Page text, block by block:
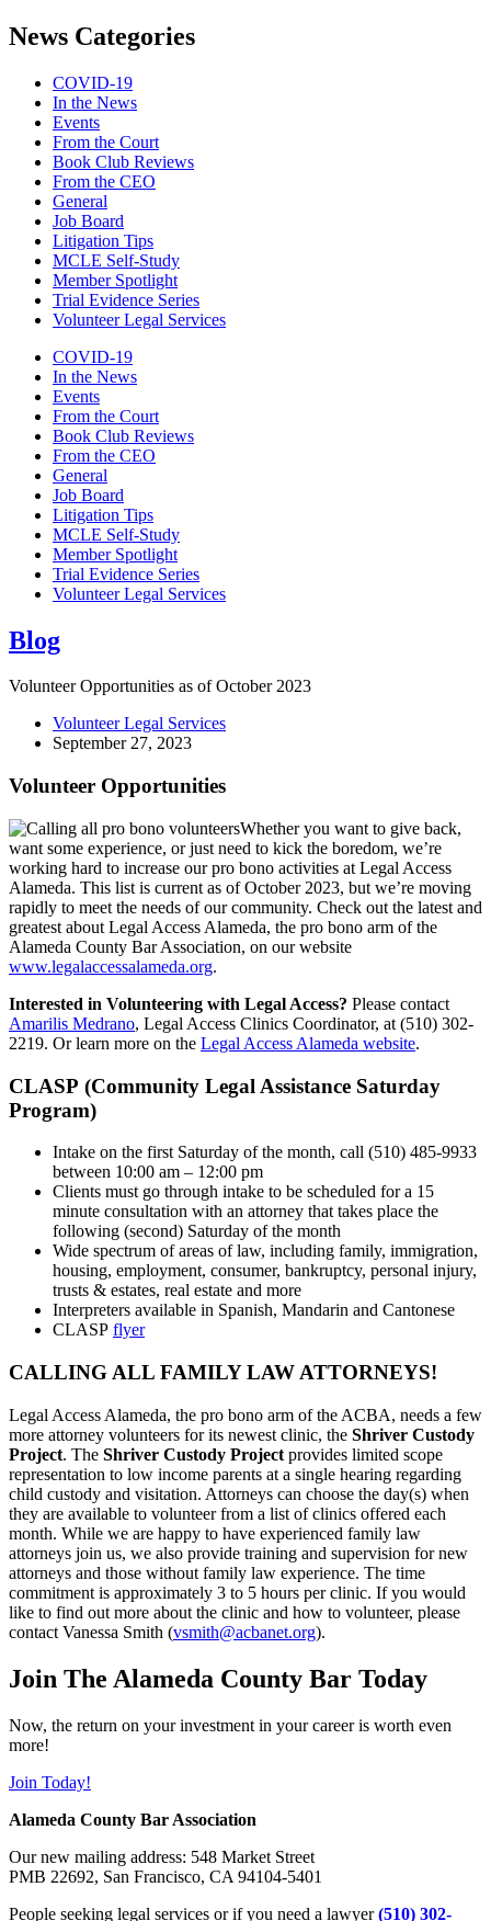
News Categories
COVID-19
In the News
Events
From the Court
Book Club Reviews
From the CEO
General
Job Board
Litigation Tips
MCLE Self-Study
Member Spotlight
Trial Evidence Series
Volunteer Legal Services
COVID-19
In the News
Events
From the Court
Book Club Reviews
From the CEO
General
Job Board
Litigation Tips
MCLE Self-Study
Member Spotlight
Trial Evidence Series
Volunteer Legal Services
Blog
Volunteer Opportunities as of October 2023
Volunteer Legal Services
September 27, 2023
Volunteer Opportunities
Whether you want to give back,
want some experience, or just need to kick the boredom, we’re
working hard to increase our pro bono activities at Legal Access
Alameda. This list is current as of October 2023, but we’re moving
rapidly to meet the needs of our community. Check out the latest and
greatest about Legal Access Alameda, the pro bono arm of the
Alameda County Bar Association, on our website
www.legalaccessalameda.org.
Interested in Volunteering with Legal Access? Please contact
Amarilis Medrano, Legal Access Clinics Coordinator, at (510) 302-
2219. Or learn more on the Legal Access Alameda website.
CLASP (Community Legal Assistance Saturday
Program)
Intake on the first Saturday of the month, call (510) 485-9933
between 10:00 am – 12:00 pm
Clients must go through intake to be scheduled for a 15
minute consultation with an attorney that takes place the
following (second) Saturday of the month
Wide spectrum of areas of law, including family, immigration,
housing, employment, consumer, bankruptcy, personal injury,
trusts & estates, real estate and more
Interpreters available in Spanish, Mandarin and Cantonese
CLASP flyer
CALLING ALL FAMILY LAW ATTORNEYS!
Legal Access Alameda, the pro bono arm of the ACBA, needs a few
more attorney volunteers for its newest clinic, the Shriver Custody
Project. The Shriver Custody Project provides limited scope
representation to low income parents at a single hearing regarding
child custody and visitation. Attorneys can choose the day(s) when
they are available to volunteer from a list of clinics offered each
month. While we are happy to have experienced family law
attorneys join us, we also provide training and supervision for new
attorneys and those without family law experience. The time
commitment is approximately 3 to 5 hours per clinic. If you would
like to find out more about the clinic and how to volunteer, please
contact Vanessa Smith (vsmith@acbanet.org).
Join The Alameda County Bar Today
Now, the return on your investment in your career is worth even
more!
Join Today!
Alameda County Bar Association
Our new mailing address: 548 Market Street
PMB 22692, San Francisco, CA 94104-5401
People seeking legal services or if you need a lawyer(510) 302-